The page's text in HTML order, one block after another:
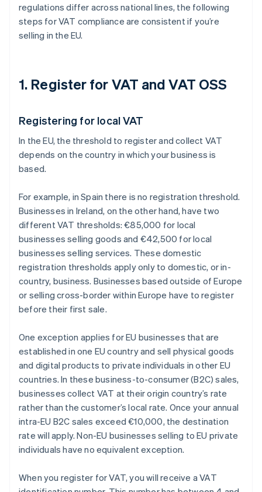
regulations differ across national lines, the following
steps for VAT compliance are consistent if you’re
selling in the EU.
1. Register for VAT and VAT OSS
Registering for local VAT
In the EU, the threshold to register and collect VAT
depends on the country in which your business is
based.
For example, in Spain there is no registration threshold.
Businesses in Ireland, on the other hand, have two
different VAT thresholds: €85,000 for local
businesses selling goods and €42,500 for local
businesses selling services. These domestic
registration thresholds apply only to domestic, or in-
country, business. Businesses based outside of Europe
or selling cross-border within Europe have to register
before their first sale.
One exception applies for EU businesses that are
established in one EU country and sell physical goods
and digital products to private individuals in other EU
countries. In these business-to-consumer (B2C) sales,
businesses collect VAT at their origin country’s rate
rather than the customer’s local rate. Once your annual
intra-EU B2C sales exceed €10,000, the destination
rate will apply. Non-EU businesses selling to EU private
individuals have no equivalent exception.
When you register for VAT, you will receive a VAT